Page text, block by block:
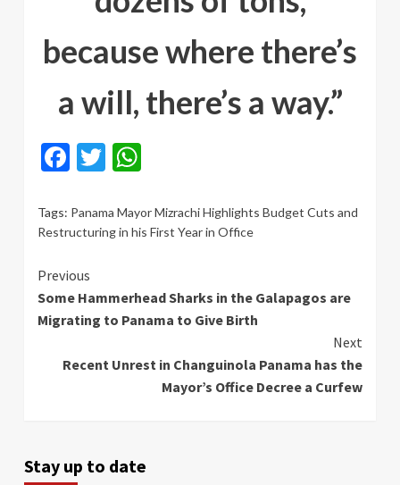
because where there’s
a will, there’s a way.”
Facebook
Twitter
Tags: Panama Mayor Mizrachi Highlights Budget Cuts and
Restructuring in his First Year in Office
Continue
Reading
Previous
Some Hammerhead Sharks in the Galapagos are
Migrating to Panama to Give Birth
Next
Recent Unrest in Changuinola Panama has the
Mayor’s Office Decree a Curfew
Stay up to date